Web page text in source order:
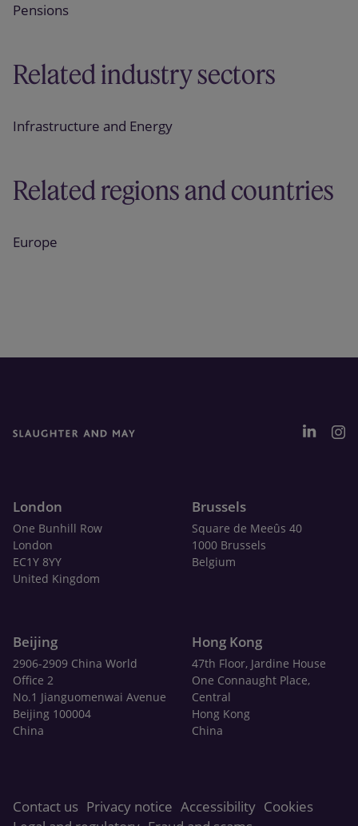
Pensions
Related industry sectors
Infrastructure and Energy
Related regions and countries
Europe
London
One Bunhill Row
London
EC1Y 8YY
United Kingdom
Brussels
Square de Meeûs 40
1000 Brussels
Belgium
Beijing
2906-2909 China World
Office 2
No.1 Jianguomenwai Avenue
Beijing 100004
China
Hong Kong
47th Floor, Jardine House
One Connaught Place,
Central
Hong Kong
China
Contact us Privacy notice Accessibility Cookies